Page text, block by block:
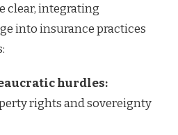
clear, integrating
into insurance practices
hurdles:
rights and sovereignty